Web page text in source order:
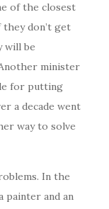
of the closest
don’t get
will be
minister
for putting
a decade went
way to solve
In the
painter and an